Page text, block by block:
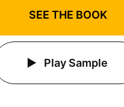
SEE THE BOOK
Play Sample